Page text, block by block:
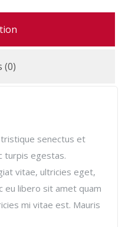
(0)
senectus et
turpis egestas.
vitae, ultricies eget,
eu libero sit amet quam
mi vitae est. Mauris